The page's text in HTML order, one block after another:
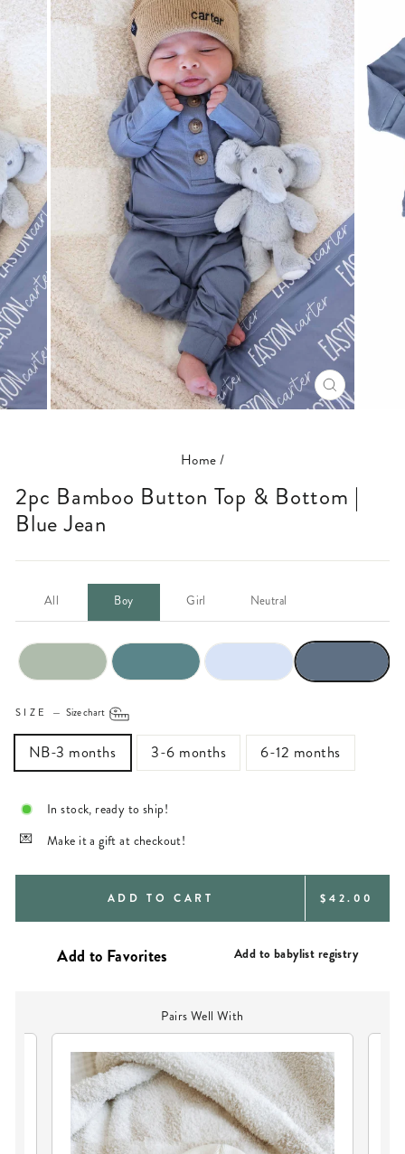
CLOSE
(ESC)
Home/
2pc Bamboo Button Top & Bottom |
Blue Jean
All Boy Girl Neutral
SIZE — Size chart
NB-3 months 3-6 months 6-12 months
In stock, ready to ship!
Make it a gift at checkout!
ADD TO CART REGULAR
$42.00
Add to babylist registry
Pairs Well With